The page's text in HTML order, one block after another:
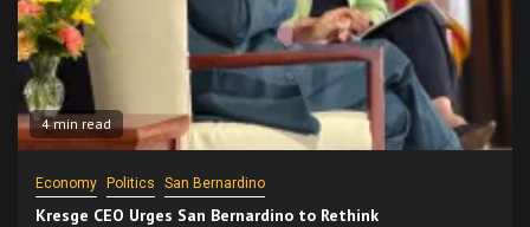
4 min read
Economy Politics San Bernardino
Kresge CEO Urges San Bernardino to Rethink